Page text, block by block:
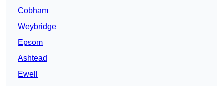
Cobham
Weybridge
Epsom
Ashtead
Ewell